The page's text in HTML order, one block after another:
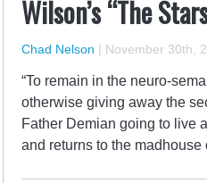
Wilson’s “The
Chad Nelson | November 30th,
“To remain in the neuro-
otherwise giving away the
Father Demian going to live
and returns to the